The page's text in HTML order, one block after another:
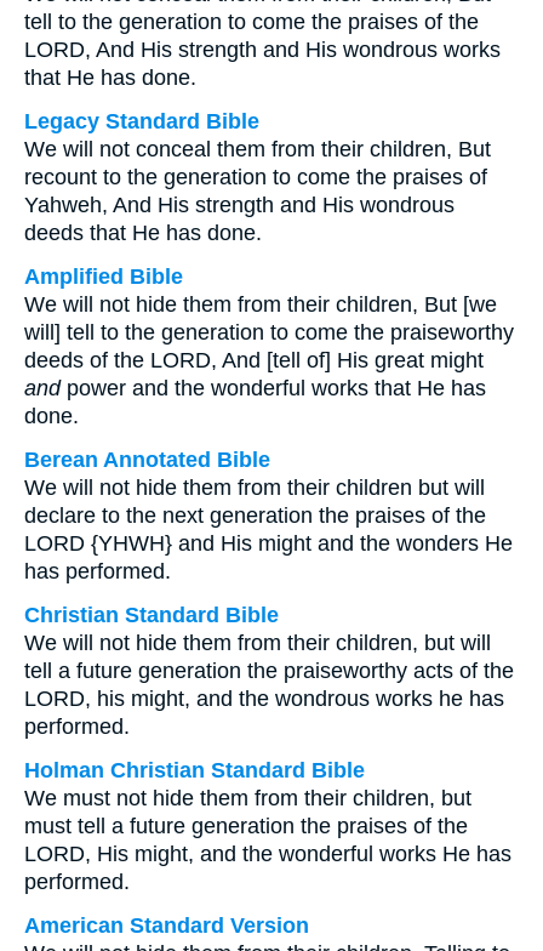
tell to the generation to come the praises of the
LORD, And His strength and His wondrous works
that He has done.
Legacy Standard Bible
We will not conceal them from their children, But
recount to the generation to come the praises of
Yahweh, And His strength and His wondrous
deeds that He has done.
Amplified Bible
We will not hide them from their children, But [we
will] tell to the generation to come the praiseworthy
deeds of the LORD, And [tell of] His great might
andpower and the wonderful works that He has
done.
Berean Annotated Bible
We will not hide them from their children but will
declare to the next generation the praises of the
LORD {YHWH} and His might and the wonders He
has performed.
Christian Standard Bible
We will not hide them from their children, but will
tell a future generation the praiseworthy acts of the
LORD, his might, and the wondrous works he has
performed.
Holman Christian Standard Bible
We must not hide them from their children, but
must tell a future generation the praises of the
LORD, His might, and the wonderful works He has
performed.
American Standard Version